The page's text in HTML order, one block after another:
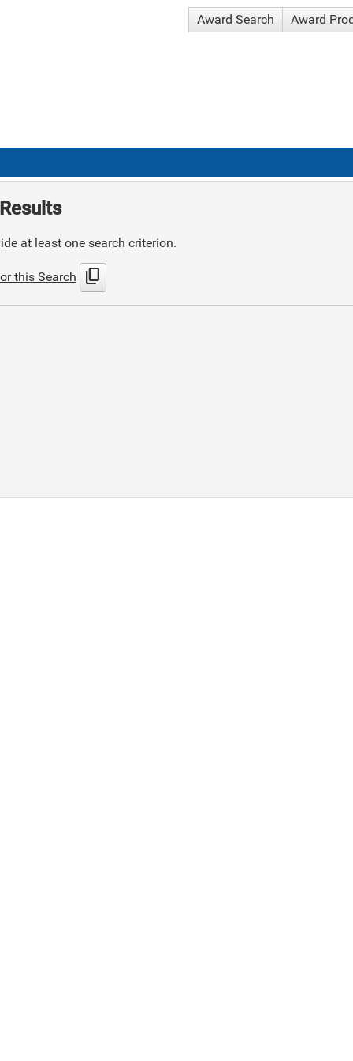
Award Search Award
at least one search criterion.
this Search content_copy